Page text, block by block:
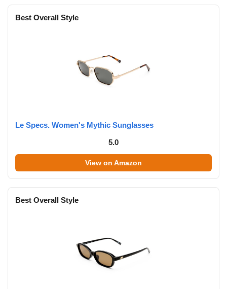
Best Overall Style
Le Specs. Women's Mythic Sunglasses
5.0
View on Amazon
Best Overall Style